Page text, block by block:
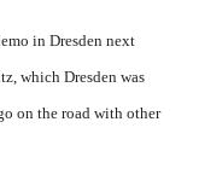
in Dresden next
which Dresden was
on the road with other